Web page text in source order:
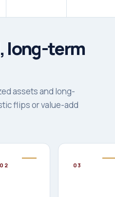
long-term
assets and long-
flips or value-add
0 2 0 3